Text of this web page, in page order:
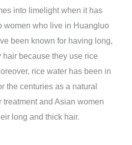
into limelight when it has
women who live in Huangluo
been known for having long,
because they use rice
rice water has been in
the centuries as a natural
treatment and Asian women
long and thick hair.